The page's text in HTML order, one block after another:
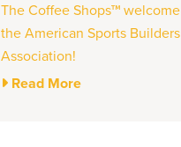
The Coffee Shops™ welcome
the American Sports Builders
Association!
Read More